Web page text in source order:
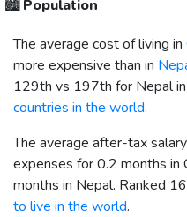
🏙️Population
The average cost of living in
more expensive than in
129th vs 197th for Nepal
countries in the world.
The average after-tax
expenses for 0.2 months in
months in Nepal. Ranked
to live in the world.